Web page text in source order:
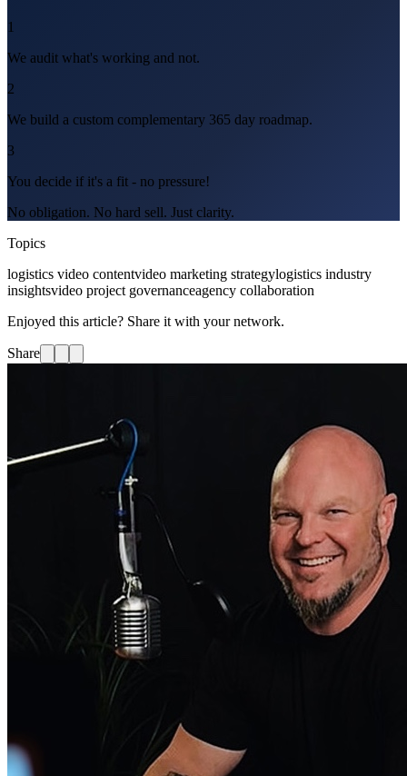
1
We audit what's working and not.
2
We build a custom complementary 365 day roadmap.
3
You decide if it's a fit - no pressure!
No obligation. No hard sell. Just clarity.
Topics
logistics video contentvideo marketing strategylogistics industry
insightsvideo project governanceagency collaboration
Enjoyed this article? Share it with your network.
Share